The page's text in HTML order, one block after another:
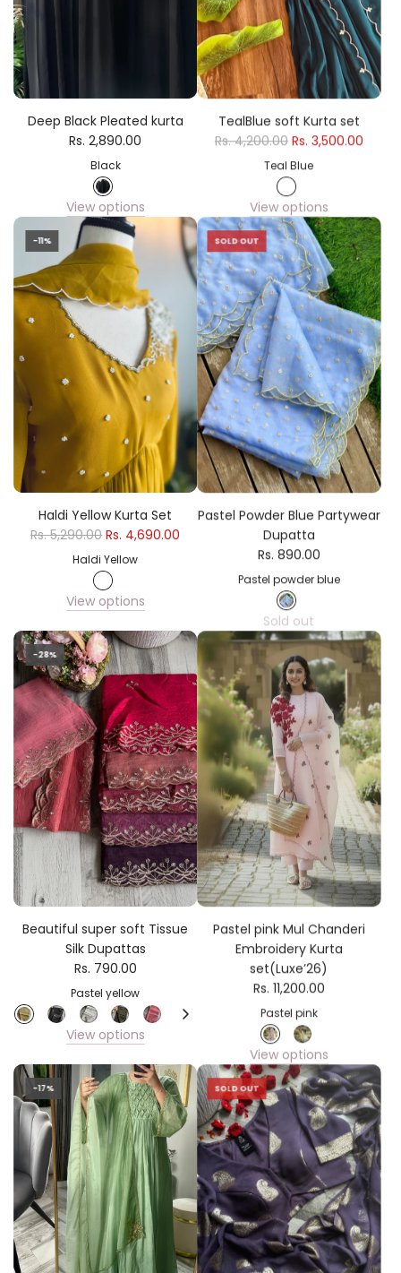
Deep Black Pleated kurta
Rs. 2,890.00
Black
View options
TealBlue soft Kurta set
Rs. 4,200.00 Rs. 3,500.00
Teal Blue
View options
-11%
Haldi Yellow Kurta Set
Rs. 5,290.00 Rs. 4,690.00
Haldi Yellow
View options
SOLD OUT
Pastel Powder Blue Partywear
Dupatta
Rs. 890.00
Pastel powder blue
Sold out
-28%
Beautiful super soft Tissue
Silk Dupattas
Rs. 790.00
Pastel yellow
View options
Pastel pink Mul Chanderi
Embroidery Kurta
set(Luxe’26)
Rs. 11,200.00
Pastel pink
View options
-17% SOLD OUT